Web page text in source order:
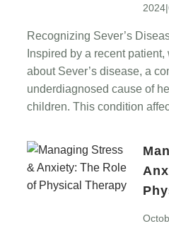
2024|
Recognizing Sever’s
Inspired by a recent
about Sever’s disease, a
underdiagnosed cause of
children. This condition